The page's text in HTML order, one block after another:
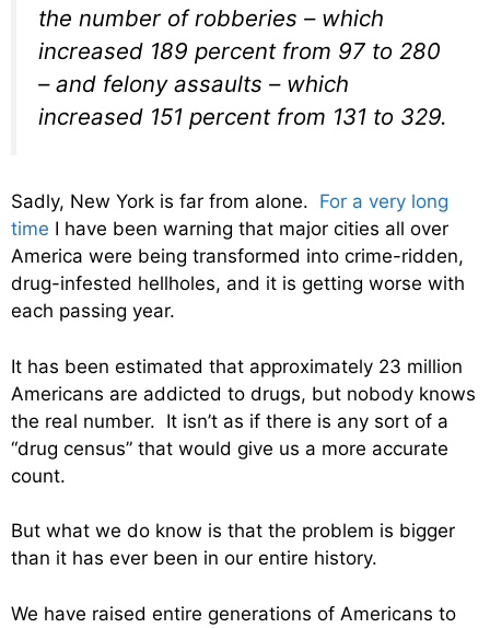
the number of robberies – which
increased 189 percent from 97 to 280
– and felony assaults – which
increased 151 percent from 131 to 329.
Sadly, New York is far from alone. For a very long
time I have been warning that major cities all over
America were being transformed into crime-ridden,
drug-infested hellholes, and it is getting worse with
each passing year.
It has been estimated that approximately 23 million
Americans are addicted to drugs, but nobody knows
the real number. It isn’t as if there is any sort of a
“drug census” that would give us a more accurate
count.
But what we do know is that the problem is bigger
than it has ever been in our entire history.
We have raised entire generations of Americans to